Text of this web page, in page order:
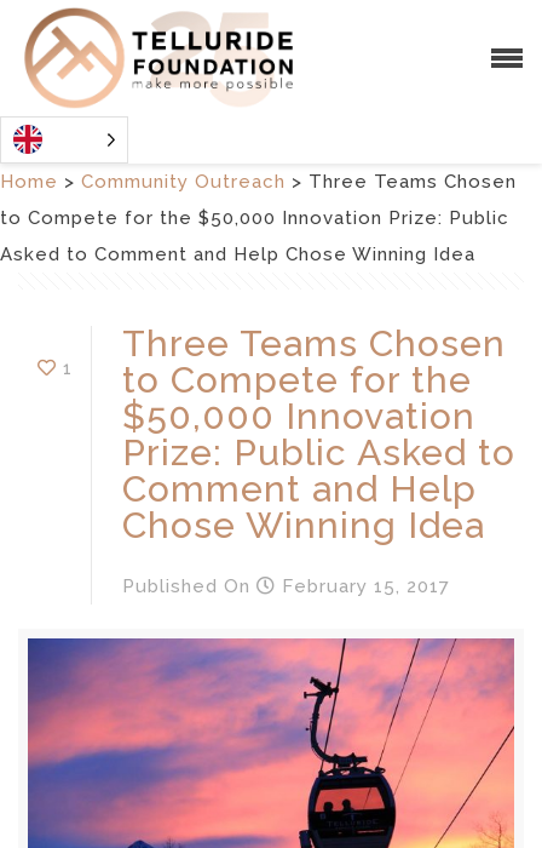
Home > Community Outreach > Three Teams Chosen
to Compete for the $50,000 Innovation Prize: Public
Asked to Comment and Help Chose Winning Idea
1
Three Teams Chosen
to Compete for the
$50,000 Innovation
Prize: Public Asked to
Comment and Help
Chose Winning Idea
Published On February 15, 2017